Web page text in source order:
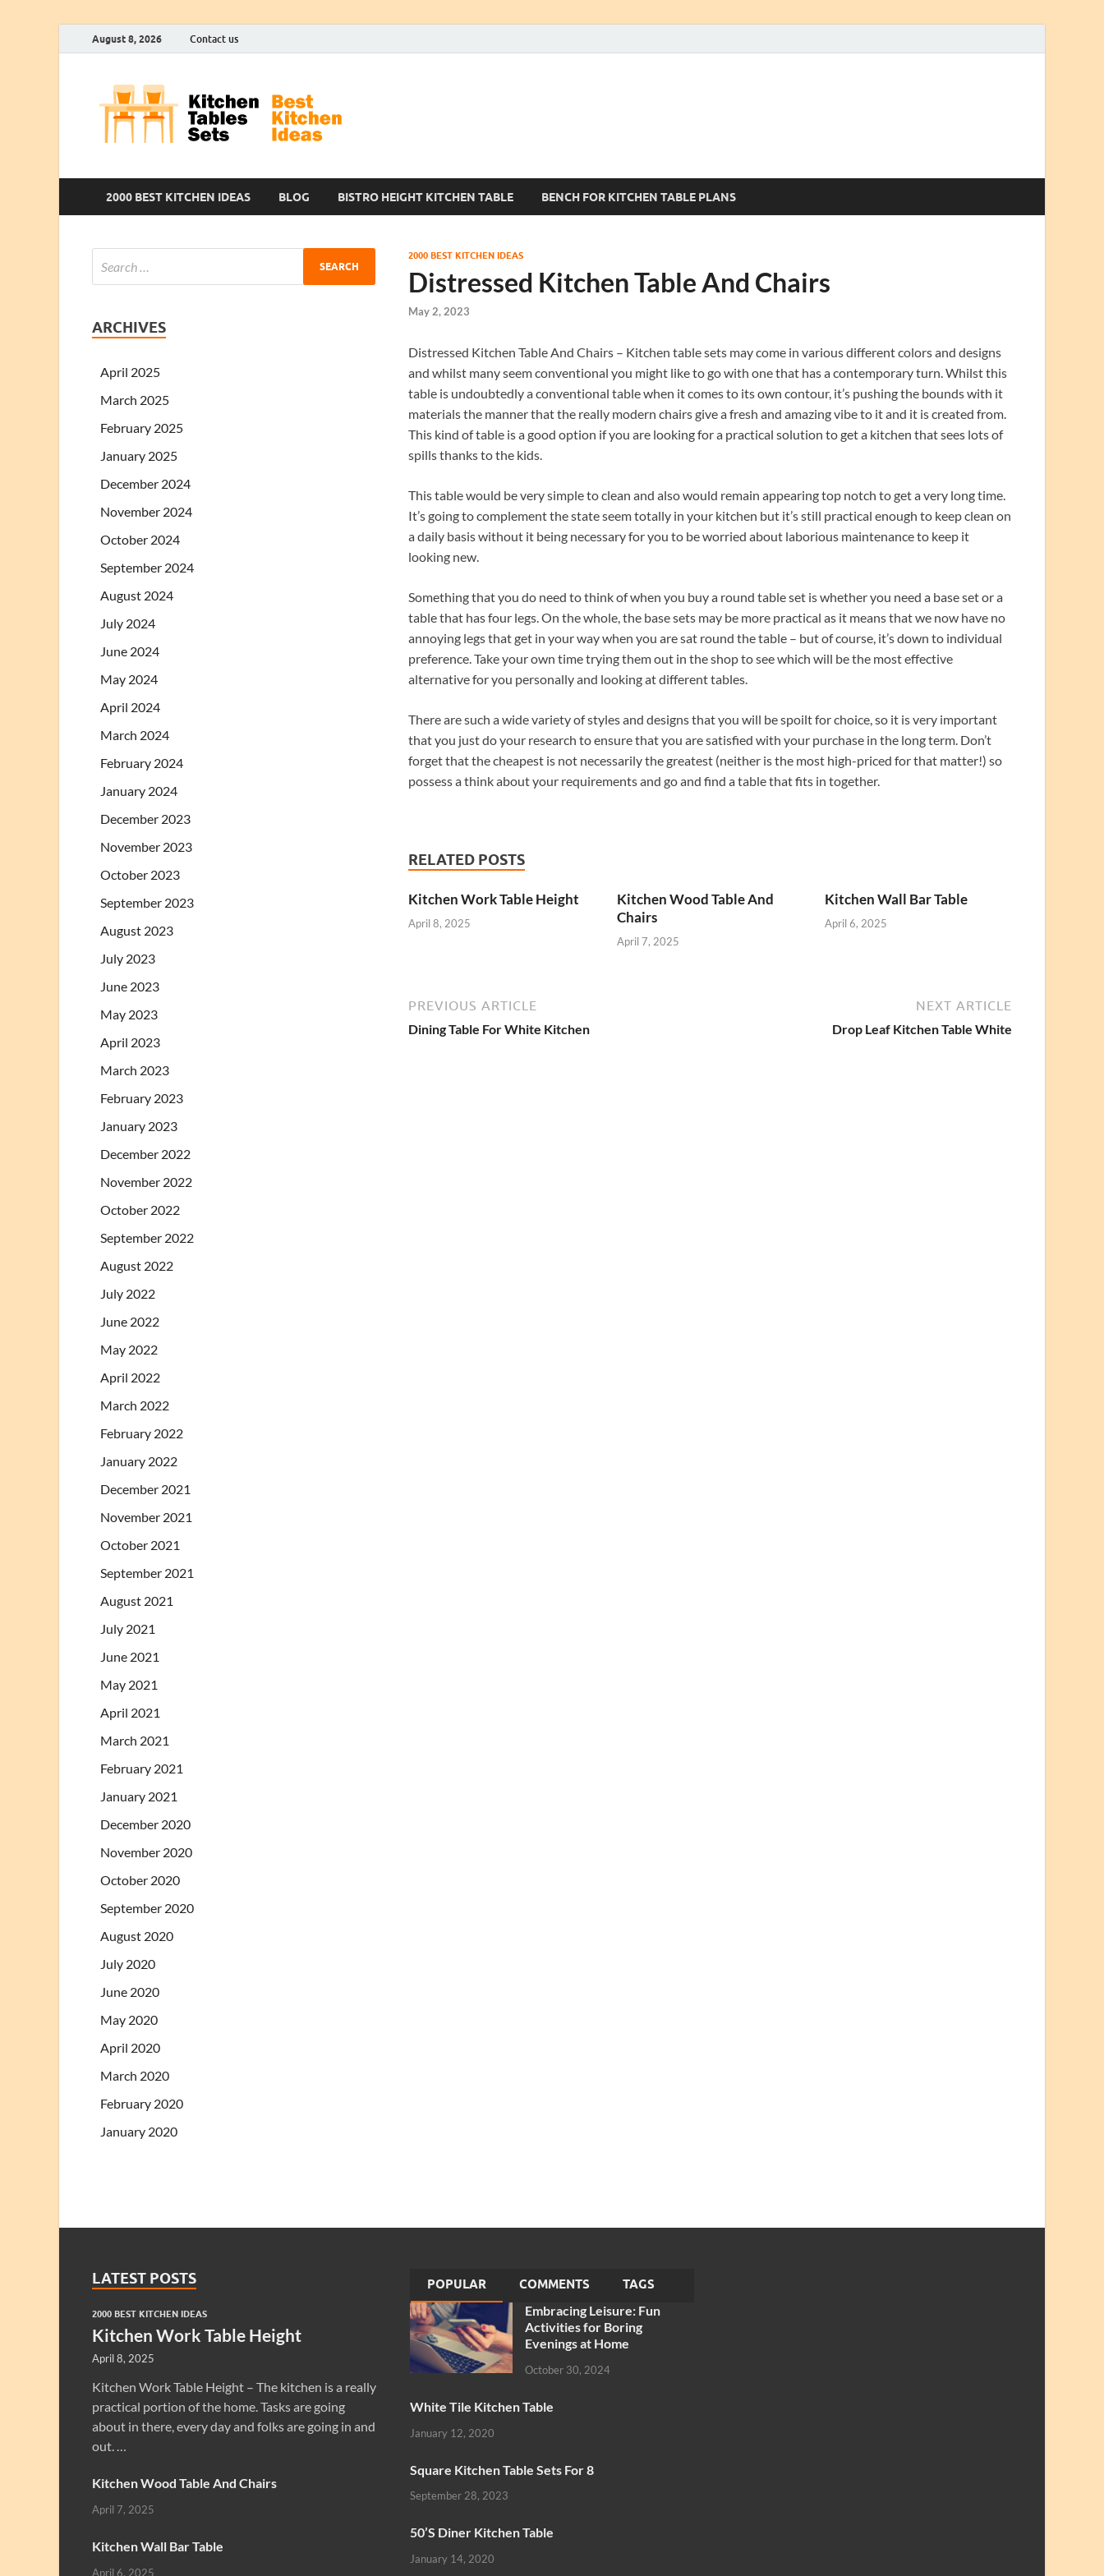
August 8, 2026 Contact us
2000 BEST KITCHEN IDEAS BLOG BISTRO HEIGHT KITCHEN TABLE BENCH FOR KITCHEN TABLE PLANS
2000 BEST KITCHEN IDEAS
Distressed Kitchen Table And Chairs
May 2, 2023
Distressed Kitchen Table And Chairs – Kitchen table sets may come in various different colors and designs
and whilst many seem conventional you might like to go with one that has a contemporary turn. Whilst this
table is undoubtedly a conventional table when it comes to its own contour, it’s pushing the bounds with it
materials the manner that the really modern chairs give a fresh and amazing vibe to it and it is created from.
This kind of table is a good option if you are looking for a practical solution to get a kitchen that sees lots of
spills thanks to the kids.
This table would be very simple to clean and also would remain appearing top notch to get a very long time.
It’s going to complement the state seem totally in your kitchen but it’s still practical enough to keep clean on
a daily basis without it being necessary for you to be worried about laborious maintenance to keep it
looking new.
Something that you do need to think of when you buy a round table set is whether you need a base set or a
table that has four legs. On the whole, the base sets may be more practical as it means that we now have no
annoying legs that get in your way when you are sat round the table – but of course, it’s down to individual
preference. Take your own time trying them out in the shop to see which will be the most effective
alternative for you personally and looking at different tables.
There are such a wide variety of styles and designs that you will be spoilt for choice, so it is very important
that you just do your research to ensure that you are satisfied with your purchase in the long term. Don’t
forget that the cheapest is not necessarily the greatest (neither is the most high-priced for that matter!) so
possess a think about your requirements and go and find a table that fits in together.
RELATED POSTS
Kitchen Work Table Height
April 8, 2025
Kitchen Wood Table And
Chairs
April 7, 2025
Kitchen Wall Bar Table
April 6, 2025
PREVIOUS ARTICLE
Dining Table For White Kitchen
NEXT ARTICLE
Drop Leaf Kitchen Table White
ARCHIVES
April 2025
March 2025
February 2025
January 2025
December 2024
November 2024
October 2024
September 2024
August 2024
July 2024
June 2024
May 2024
April 2024
March 2024
February 2024
January 2024
December 2023
November 2023
October 2023
September 2023
August 2023
July 2023
June 2023
May 2023
April 2023
March 2023
February 2023
January 2023
December 2022
November 2022
October 2022
September 2022
August 2022
July 2022
June 2022
May 2022
April 2022
March 2022
February 2022
January 2022
December 2021
November 2021
October 2021
September 2021
August 2021
July 2021
June 2021
May 2021
April 2021
March 2021
February 2021
January 2021
December 2020
November 2020
October 2020
September 2020
August 2020
July 2020
June 2020
May 2020
April 2020
March 2020
February 2020
January 2020
LATEST POSTS
2000 BEST KITCHEN IDEAS
Kitchen Work Table Height
April 8, 2025
Kitchen Work Table Height – The kitchen is a really
practical portion of the home. Tasks are going
about in there, every day and folks are going in and
out. …
Kitchen Wood Table And Chairs
April 7, 2025
Kitchen Wall Bar Table
April 6, 2025
POPULAR COMMENTS TAGS
Embracing Leisure: Fun
Activities for Boring
Evenings at Home
October 30, 2024
White Tile Kitchen Table
January 12, 2020
Square Kitchen Table Sets For 8
September 28, 2023
50’S Diner Kitchen Table
January 14, 2020